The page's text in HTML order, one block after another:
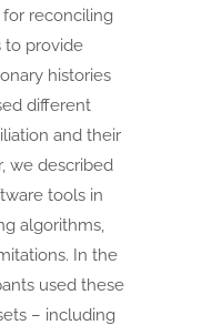
reconciling
to provide
histories
different
and their
we described
tools in
algorithms,
In the
used these
– including